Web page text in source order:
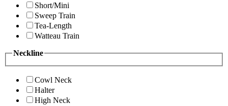
Short/Mini
Sweep Train
Tea-Length
Watteau Train
Neckline
Cowl Neck
Halter
High Neck